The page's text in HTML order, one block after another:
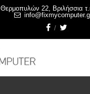
Θερμοπυλών 22, Βριλήσσια